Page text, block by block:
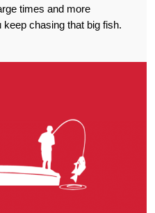
times and more
chasing that big fish.